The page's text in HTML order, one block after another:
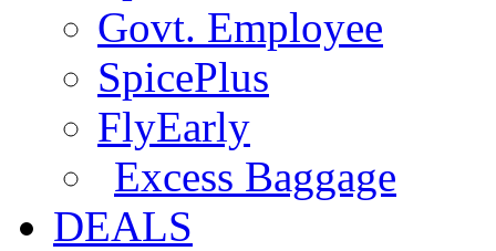
Govt. Employee
SpicePlus
FlyEarly
Excess Baggage
DEALS